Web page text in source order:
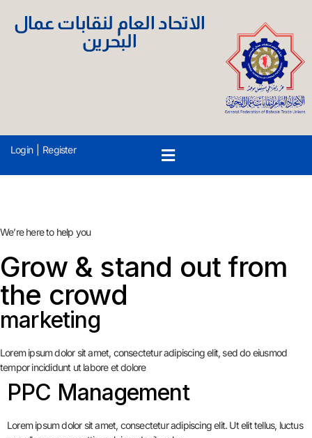
الاتحاد العام لنقابات عمال
البحرين
Login Register
We’re here to help you
Grow & stand out from
the crowd
marketing
Lorem ipsum dolor sit amet, consectetur adipiscing elit, sed do eiusmod
tempor incididunt ut labore et dolore
PPC Management
Lorem ipsum dolor sit amet, consectetur adipiscing elit. Ut elit tellus, luctus